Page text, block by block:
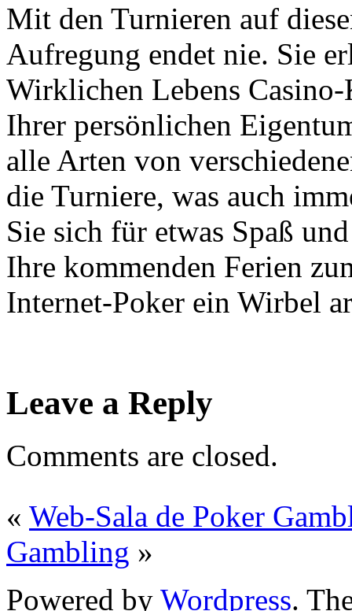
Mit den Turnieren auf
Aufregung endet nie. Sie
Wirklichen Lebens
Ihrer persönlichen
alle Arten von
die Turniere, was auch
Sie sich für etwas Spaß
Ihre kommenden Ferien
Internet-Poker ein Wirbel
Leave a Reply
Comments are closed.
« Web-Sala de Poker
Gambling »
Powered by Wordpress.